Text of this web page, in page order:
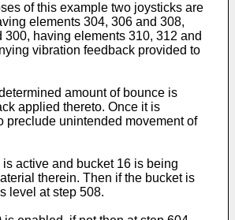
of this example two joysticks are
elements 304, 306 and 308,
having elements 310, 312 and
vibration feedback provided to
amount of bounce is
applied thereto. Once it is
preclude unintended movement of
active and bucket 16 is being
therein. Then if the bucket is
level at step 508.